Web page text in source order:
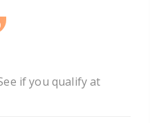
if you qualify at